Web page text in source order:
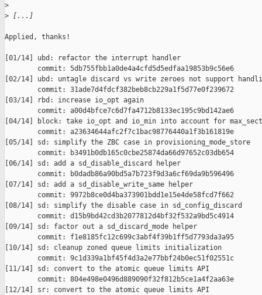
>
> [...]
Applied, thanks!
[01/14] ubd: refactor the interrupt handler
        commit: 5db755fbb1a0de4a4cfd5d5edfaa19853b9c56e6
[02/14] ubd: untagle discard vs write zeroes not support
        commit: 31ade7d4fdcf382beb8cb229a1f5d77e0f239672
[03/14] rbd: increase io_opt again
        commit: a00d4bfce7c6d7fa4712b8133ec195c9bd142ae6
[04/14] block: take io_opt and io_min into account for
        commit: a23634644afc2f7c1bac98776440a1f3b161819e
[05/14] sd: simplify the ZBC case in provisioning_mode_store
        commit: b3491b0db165c0cbe25874da66d97652c03db654
[06/14] sd: add a sd_disable_discard helper
        commit: b0dadb86a90bd5a7b723f9d3a6cf69da9b596496
[07/14] sd: add a sd_disable_write_same helper
        commit: 9972b8ce0d4ba373901bdd1e15e4de58fcd7f662
[08/14] sd: simplify the disable case in sd_config_discard
        commit: d15b9bd42cd3b2077812d4bf32f532a9bd5c4914
[09/14] sd: factor out a sd_discard_mode helper
        commit: f1e8185fc12c699c3abf4f39b1ff5d7793da3a95
[10/14] sd: cleanup zoned queue limits initialization
        commit: 9c1d339a1bf45f4d3a2e77bbf24b0ec51f02551c
[11/14] sd: convert to the atomic queue limits API
        commit: 804e498e0496d889090f32f812b5ce1a4f2aa63e
[12/14] sr: convert to the atomic queue limits API